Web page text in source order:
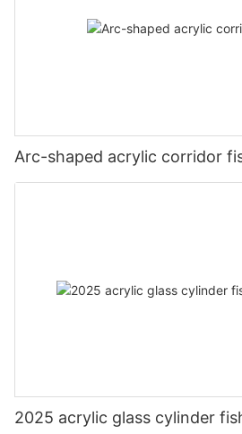
Arc-shaped acrylic corridor
2025 acrylic glass cylinder